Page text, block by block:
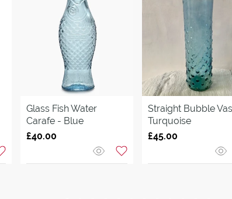
Glass Fish Water
Carafe - Blue
£40.00
Straight Bubble
Turquoise
£45.00